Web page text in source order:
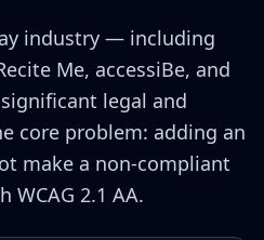
industry — including
Me, accessiBe, and
legal and
core problem: adding an
make a non-compliant
2.1 AA.